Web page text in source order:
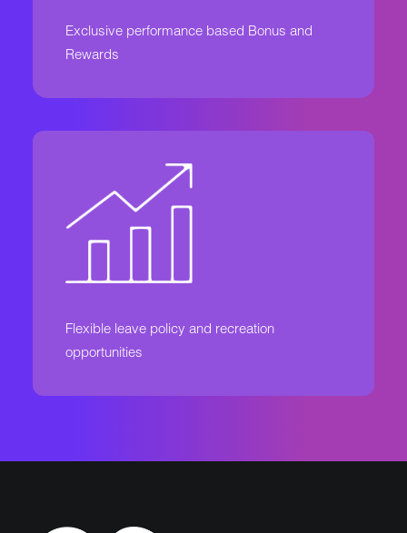
Exclusive performance based Bonus and
Rewards
Flexible leave policy and recreation
opportunities